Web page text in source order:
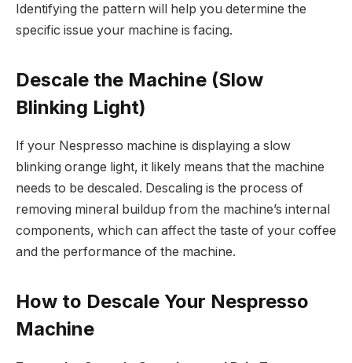
Identifying the pattern will help you determine the
specific issue your machine is facing.
Descale the Machine (Slow
Blinking Light)
If your Nespresso machine is displaying a slow
blinking orange light, it likely means that the machine
needs to be descaled. Descaling is the process of
removing mineral buildup from the machine’s internal
components, which can affect the taste of your coffee
and the performance of the machine.
How to Descale Your Nespresso
Machine